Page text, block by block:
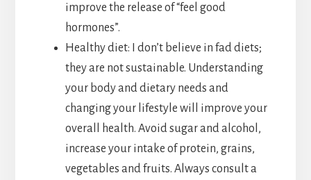
improve the release of “feel good
hormones”.
Healthy diet: I don’t believe in fad diets;
they are not sustainable. Understanding
your body and dietary needs and
changing your lifestyle will improve your
overall health. Avoid sugar and alcohol,
increase your intake of protein, grains,
vegetables and fruits. Always consult a